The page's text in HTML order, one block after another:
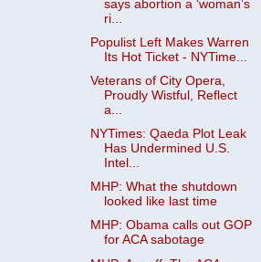
says abortion a ‘woman’s
ri...
Populist Left Makes Warren
Its Hot Ticket - NYTime...
Veterans of City Opera,
Proudly Wistful, Reflect
a...
NYTimes: Qaeda Plot Leak
Has Undermined U.S.
Intel...
MHP: What the shutdown
looked like last time
MHP: Obama calls out GOP
for ACA sabotage